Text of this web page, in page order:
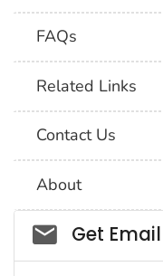
FAQs
Related Links
Contact Us
About
Social_govd
Get